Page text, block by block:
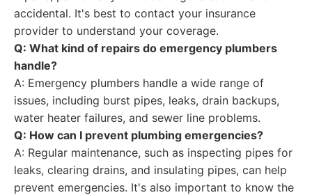
accidental. It's best to contact your insurance
provider to understand your coverage.
Q: What kind of repairs do emergency plumbers
handle?
A: Emergency plumbers handle a wide range of
issues, including burst pipes, leaks, drain backups,
water heater failures, and sewer line problems.
Q: How can I prevent plumbing emergencies?
A: Regular maintenance, such as inspecting pipes for
leaks, clearing drains, and insulating pipes, can help
prevent emergencies. It's also important to know the